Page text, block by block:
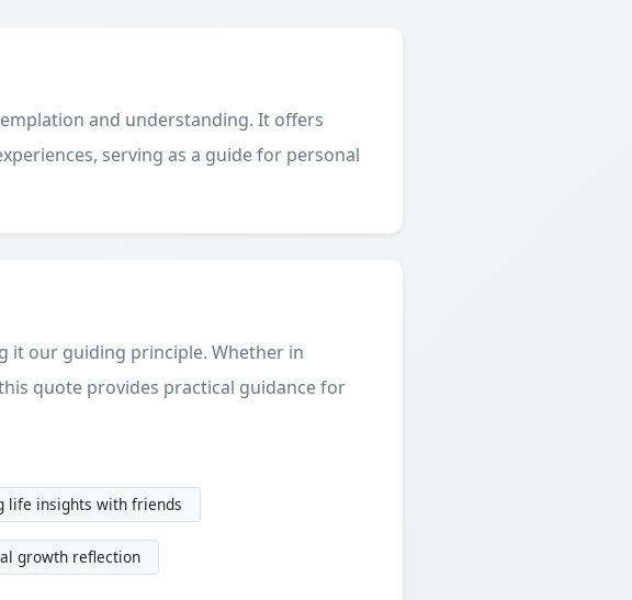
and understanding. It offers
serving as a guide for personal
it our guiding principle. Whether in
quote provides practical guidance for
life insights with friends
growth reflection